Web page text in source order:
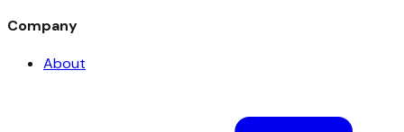
Company
About